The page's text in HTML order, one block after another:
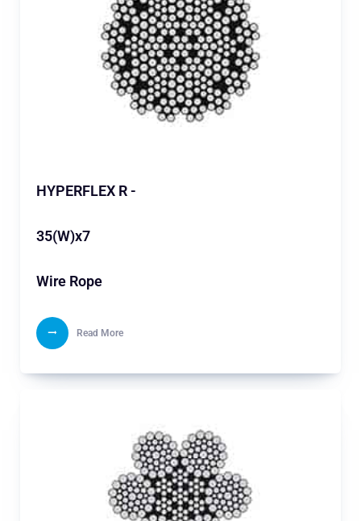
HYPERFLEX R -
35(W)x7
Wire Rope
Read More